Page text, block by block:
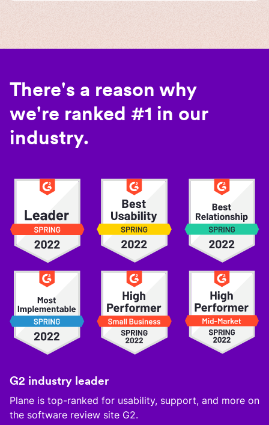
There's a reason why
we're ranked #1 in our
industry.
G2 industry leader
Plane is top-ranked for usability, support, and more on
the software review site G2.